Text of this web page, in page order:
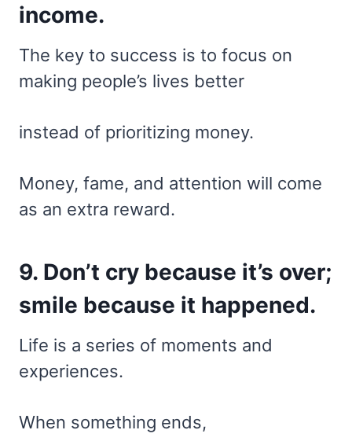
income.
The key to success is to focus on
making people’s lives better
instead of prioritizing money.
Money, fame, and attention will come
as an extra reward.
9. Don’t cry because it’s over;
smile because it happened.
Life is a series of moments and
experiences.
When something ends,